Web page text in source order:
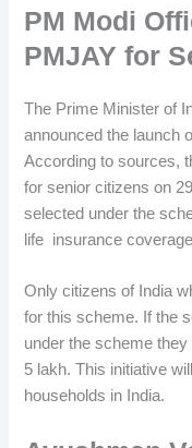
PM Modi
PMJAY for
The Prime Minister of
announced the launch
According to sources,
for senior citizens on
selected under the
life insurance
Only citizens of India
for this scheme. If the
under the scheme
5 lakh. This initiative
households in India.